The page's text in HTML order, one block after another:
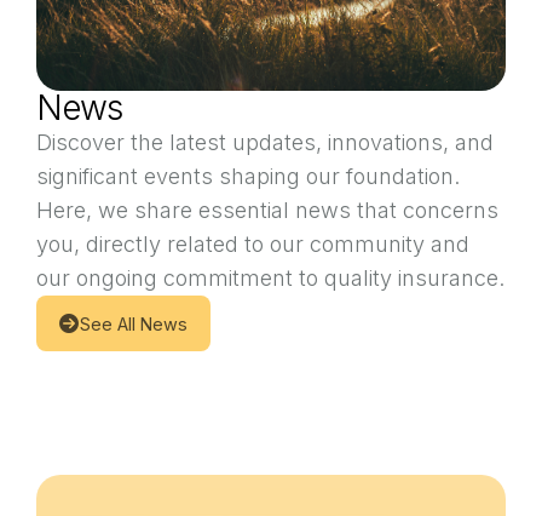
News
Discover the latest updates, innovations, and
significant events shaping our foundation.
Here, we share essential news that concerns
you, directly related to our community and
our ongoing commitment to quality insurance.
See All News